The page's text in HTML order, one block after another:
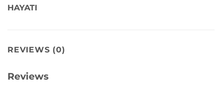
HAYATI
REVIEWS (0)
Reviews